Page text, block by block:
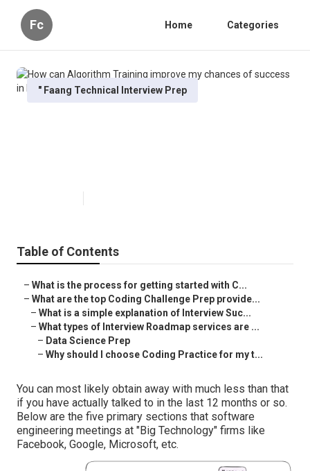
Fc Home Categories
" Faang Technical Interview Prep
Table of Contents
– What is the process for getting started with C...
– What are the top Coding Challenge Prep provide...
– What is a simple explanation of Interview Suc...
– What types of Interview Roadmap services are ...
– Data Science Prep
– Why should I choose Coding Practice for my t...
You can most likely obtain away with much less than that
if you have actually talked to in the last 12 months or so.
Below are the five primary sections that software
engineering meetings at "Big Technology" firms like
Facebook, Google, Microsoft, etc.